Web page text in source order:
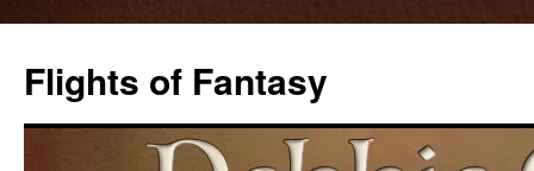
Flights of Fantasy